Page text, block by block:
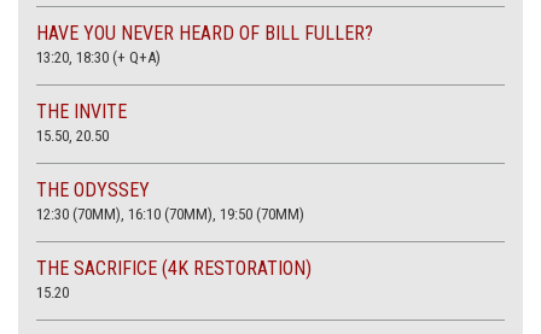
HAVE YOU NEVER HEARD OF BILL FULLER?
13:20, 18:30 (+ Q+A)
THE INVITE
15.50, 20.50
THE ODYSSEY
12:30 (70MM), 16:10 (70MM), 19:50 (70MM)
THE SACRIFICE (4K RESTORATION)
15.20